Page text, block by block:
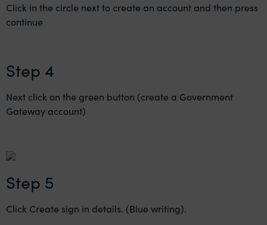
Click in the circle next to create an account and then press
continue
Step 4
Next click on the green button (create a Government
Gateway account)
Step 5
Click Create sign in details. (Blue writing).